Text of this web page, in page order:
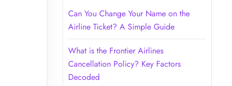
Can You Change Your Name on the
Airline Ticket? A Simple Guide
What is the Frontier Airlines
Cancellation Policy? Key Factors
Decoded